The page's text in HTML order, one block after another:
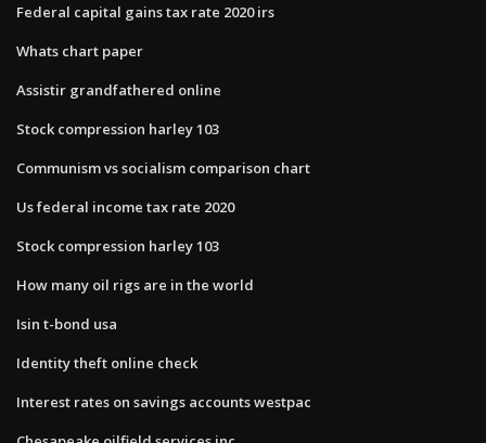
Federal capital gains tax rate 2020 irs
Whats chart paper
Assistir grandfathered online
Stock compression harley 103
Communism vs socialism comparison chart
Us federal income tax rate 2020
Stock compression harley 103
How many oil rigs are in the world
Isin t-bond usa
Identity theft online check
Interest rates on savings accounts westpac